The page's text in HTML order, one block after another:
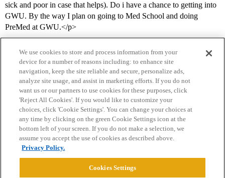
sick and poor in case that helps). Do i have a chance to getting into
GWU. By the way I plan on going to Med School and doing
PreMed at GWU.</p>
Home Categories Guidelines Terms of Service
Privacy Policy
Powered byDiscourse
We use cookies to store and process information from your
device for a number of reasons including: to enhance site
navigation, keep the site reliable and secure, personalize ads,
analyze site usage, and assist in marketing efforts. If you do not
want us or our partners to use cookies for these purposes, click
'Reject All Cookies'. If you would like to customize your
choices, click 'Cookie Settings'. You can change your choices at
any time by clicking on the green Cookie Settings icon at the
bottom left of your screen. If you do not make a selection, we
assume you accept the use of cookies as described above.
Privacy Policy.
Cookies Settings